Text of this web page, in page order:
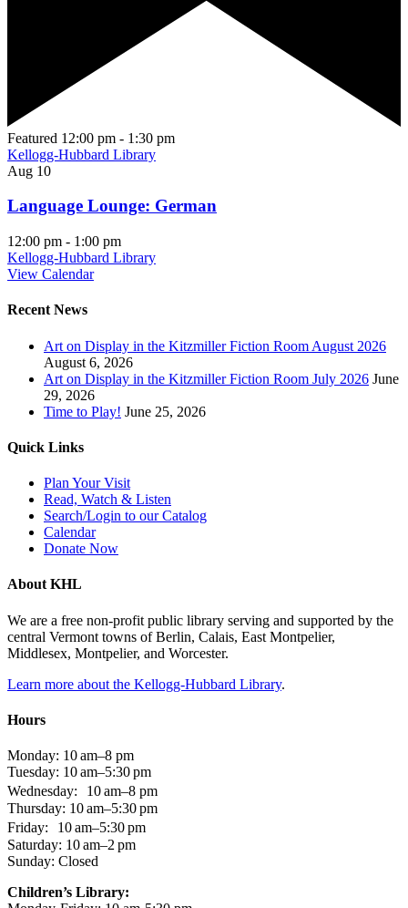
Featured 12:00 pm - 1:30 pm
Kellogg-Hubbard Library
Aug 10
Language Lounge: German
12:00 pm - 1:00 pm
Kellogg-Hubbard Library
View Calendar
Recent News
Art on Display in the Kitzmiller Fiction Room August 2026
August 6, 2026
Art on Display in the Kitzmiller Fiction Room July 2026 June
29, 2026
Time to Play! June 25, 2026
Quick Links
Plan Your Visit
Read, Watch & Listen
Search/Login to our Catalog
Calendar
Donate Now
About KHL
We are a free non-profit public library serving and supported by the
central Vermont towns of Berlin, Calais, East Montpelier,
Middlesex, Montpelier, and Worcester.
Learn more about the Kellogg-Hubbard Library.
Hours
Monday: 10 am–8 pm
Tuesday: 10 am–5:30 pm
Wednesday: 10 am–8 pm
Thursday: 10 am–5:30 pm
Friday: 10 am–5:30 pm
Saturday: 10 am–2 pm
Sunday: Closed
Children’s Library: